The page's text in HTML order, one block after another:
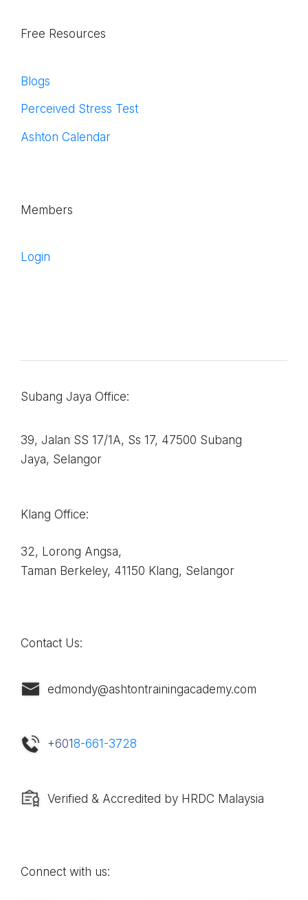
Free Resources
Blogs
Perceived Stress Test
Ashton Calendar
Members
Login
Subang Jaya Office:
39, Jalan SS 17/1A, Ss 17, 47500 Subang
Jaya, Selangor
Klang Office:
32, Lorong Angsa,
Taman Berkeley, 41150 Klang, Selangor
Contact Us:
edmondy@ashtontrainingacademy.com
+6018-661-3728
Verified & Accredited by HRDC Malaysia
Connect with us: